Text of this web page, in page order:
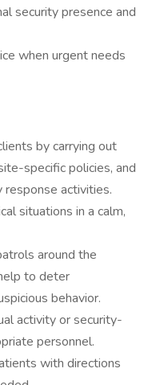
security presence and
when urgent needs
by carrying out
specific policies, and
response activities.
situations in a calm,
around the
to deter
behavior.
activity or security-
personnel.
with directions